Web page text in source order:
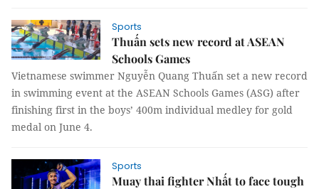
Sports
Thuấn sets new record at ASEAN
Schools Games
Vietnamese swimmer Nguyễn Quang Thuấn set a new record
in swimming event at the ASEAN Schools Games (ASG) after
finishing first in the boys’ 400m individual medley for gold
medal on June 4.
Sports
Muay thai fighter Nhất to face tough